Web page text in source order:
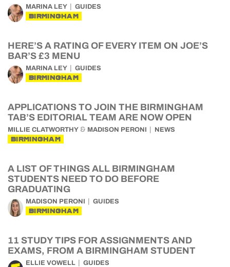
MARINA LEY GUIDES
BIRMINGHAM
HERE’S A RATING OF EVERY ITEM ON JOE’S
BAR’S £3 MENU
MARINA LEY GUIDES
BIRMINGHAM
APPLICATIONS TO JOIN THE BIRMINGHAM
TAB’S EDITORIAL TEAM ARE NOW OPEN
MILLIE CLATWORTHY & MADISON PERONI NEWS
BIRMINGHAM
A LIST OF THINGS ALL BIRMINGHAM
STUDENTS NEED TO DO BEFORE
GRADUATING
MADISON PERONI GUIDES
BIRMINGHAM
11 STUDY TIPS FOR ASSIGNMENTS AND
EXAMS, FROM A BIRMINGHAM STUDENT
ELLIE VOWELL GUIDES